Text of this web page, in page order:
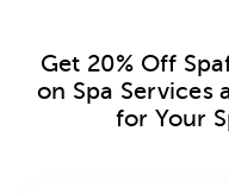
Get 20% Off
on Spa Services
for Your